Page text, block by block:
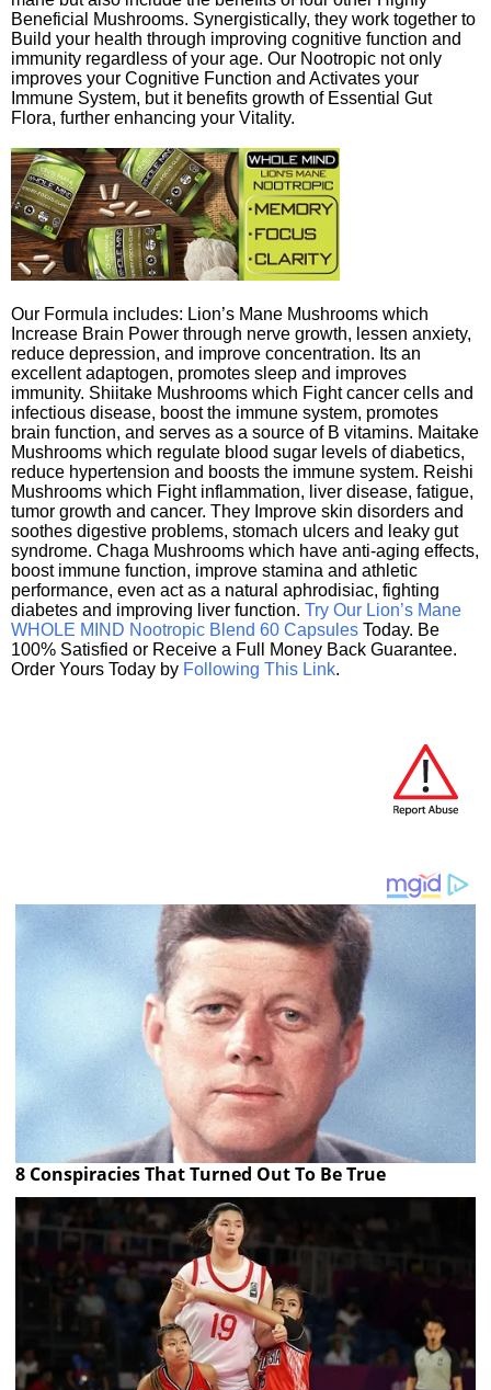
Beneficial Mushrooms. Synergistically, they work together to
Build your health through improving cognitive function and
immunity regardless of your age. Our Nootropic not only
improves your Cognitive Function and Activates your
Immune System, but it benefits growth of Essential Gut
Flora, further enhancing your Vitality.
Our Formula includes: Lion’s Mane Mushrooms which
Increase Brain Power through nerve growth, lessen anxiety,
reduce depression, and improve concentration. Its an
excellent adaptogen, promotes sleep and improves
immunity. Shiitake Mushrooms which Fight cancer cells and
infectious disease, boost the immune system, promotes
brain function, and serves as a source of B vitamins. Maitake
Mushrooms which regulate blood sugar levels of diabetics,
reduce hypertension and boosts the immune system. Reishi
Mushrooms which Fight inflammation, liver disease, fatigue,
tumor growth and cancer. They Improve skin disorders and
soothes digestive problems, stomach ulcers and leaky gut
syndrome. Chaga Mushrooms which have anti-aging effects,
boost immune function, improve stamina and athletic
performance, even act as a natural aphrodisiac, fighting
diabetes and improving liver function. Try Our Lion’s Mane
WHOLE MIND Nootropic Blend 60 Capsules Today. Be
100% Satisfied or Receive a Full Money Back Guarantee.
Order Yours Today by Following This Link.
8 Conspiracies That Turned Out To Be True